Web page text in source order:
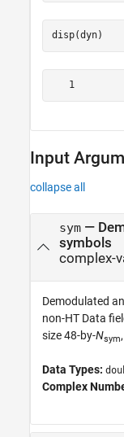
disp(dyn)
   1
Input
collapse all
sym—
symbols
complex-
Demodulated
non-HT Data
size 48-by-Nsym
Data Types:
Complex